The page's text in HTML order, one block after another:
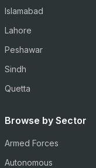
Islamabad
Lahore
Peshawar
Sindh
Quetta
Browse by Sector
Armed Forces
Autonomous